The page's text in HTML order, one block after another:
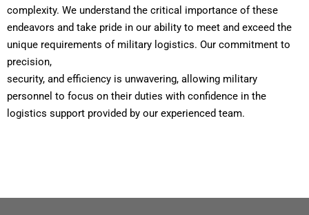
complexity. We understand the critical importance of these
endeavors and take pride in our ability to meet and exceed the
unique requirements of military logistics. Our commitment to
precision,
security, and efficiency is unwavering, allowing military
personnel to focus on their duties with confidence in the
logistics support provided by our experienced team.